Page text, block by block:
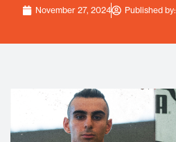
November 27, 2024 Published by: